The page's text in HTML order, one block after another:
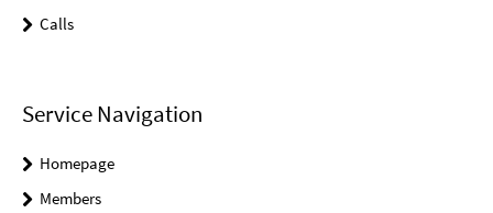
Calls
Service Navigation
Homepage
Members